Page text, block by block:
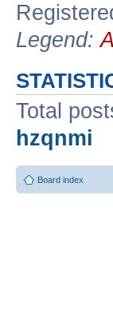
Legend:
Total
hzqnmi
Board index